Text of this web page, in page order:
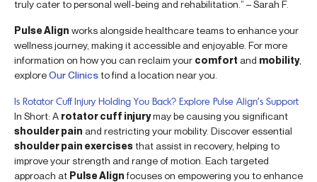
truly cater to personal well-being and rehabilitation.” – Sarah F.
Pulse Align works alongside healthcare teams to enhance your
wellness journey, making it accessible and enjoyable. For more
information on how you can reclaim your comfort and mobility,
exploreOur Clinicsto find a location near you.
Is Rotator Cuff Injury Holding You Back? Explore Pulse Align’s Support
In Short: A rotator cuff injurymay be causing you significant
shoulder pain and restricting your mobility. Discover essential
shoulder pain exercisesthat assist in recovery, helping to
improve your strength and range of motion. Each targeted
approach at Pulse Alignfocuses on empowering you to enhance